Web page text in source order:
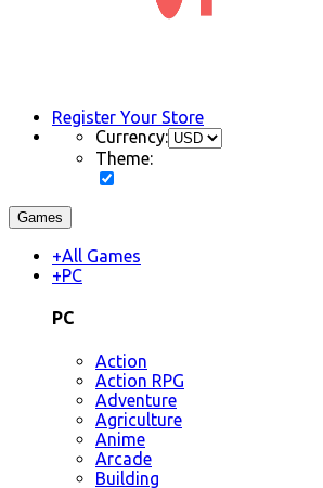
Register Your Store
Currency:
Theme:
Games
+All Games
+PC
PC
Action
Action RPG
Adventure
Agriculture
Anime
Arcade
Building